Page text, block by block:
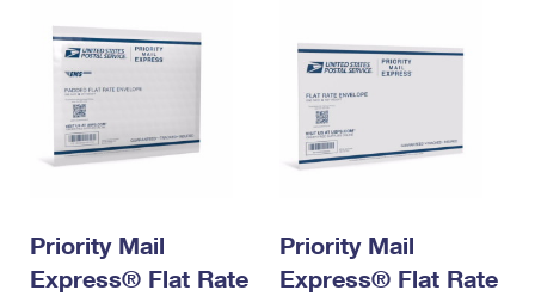
Requesting a Refund
USPS & Web Tools APIs
Prices
Requesting an International Refund
Priority Mail
Express® Flat Rate
Priority Mail
Express® Flat Rate